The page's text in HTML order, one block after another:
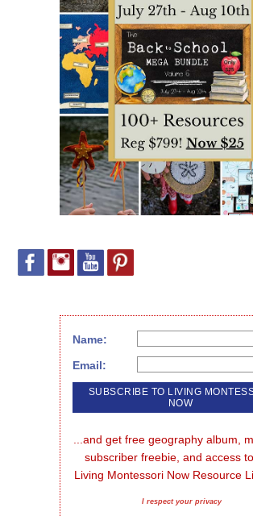
Name:
Email:
...and get free geography album,
subscriber freebie, and access
Living Montessori Now Resource
I respect your privacy